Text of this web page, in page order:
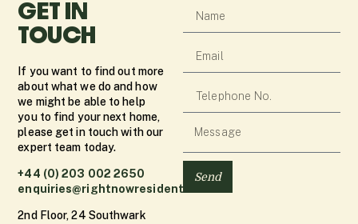
GET IN
TOUCH
If you want to find out more
about what we do and how
we might be able to help
you to find your next home,
please get in touch with our
expert team today.
+44 (0) 203 002 2650
enquiries@rightnowresidential.co.uk
2nd Floor, 24 Southwark
Send